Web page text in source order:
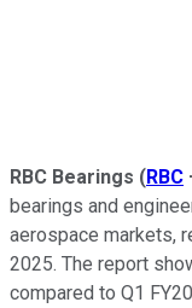
RBC Bearings (RBC
bearings and
aerospace markets,
2025. The report
compared to Q1